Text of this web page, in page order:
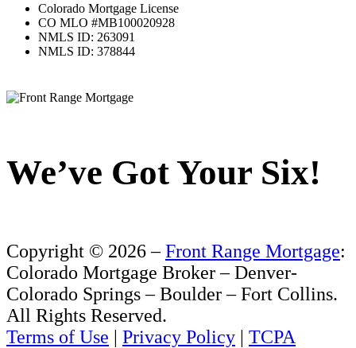
Colorado Mortgage License
CO MLO #MB100020928
NMLS ID: 263091
NMLS ID: 378844
We’ve Got Your Six!
Copyright © 2026 –Front Range Mortgage:
Colorado Mortgage Broker – Denver-
Colorado Springs – Boulder – Fort Collins.
All Rights Reserved.
Terms of Use | Privacy Policy | TCPA